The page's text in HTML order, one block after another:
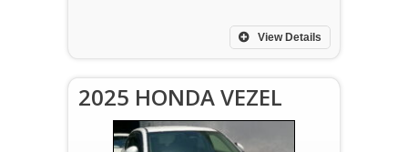
View Details
2025 HONDA VEZEL